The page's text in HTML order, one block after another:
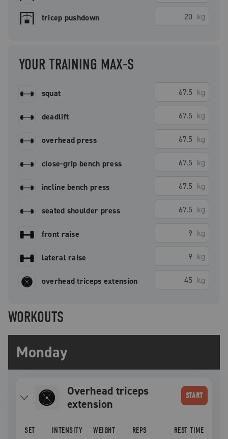
tricep pushdown kg
YOUR TRAINING MAX-S
squat kg
deadlift kg
overhead press kg
close-grip bench press kg
incline bench press kg
seated shoulder press kg
front raise kg
lateral raise kg
overhead triceps extension kg
WORKOUTS
Monday
overhead triceps
extension
START
SET INTENSITY WEIGHT REPS REST TIME